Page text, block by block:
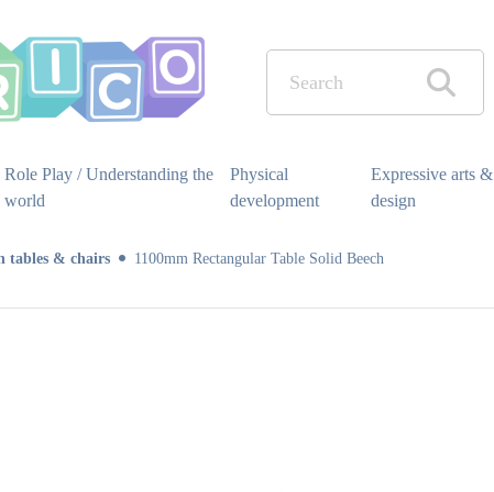
Role Play / Understanding the
world
Physical
development
Expressive arts &
design
tables & chairs 1100mm Rectangular Table Solid Beech